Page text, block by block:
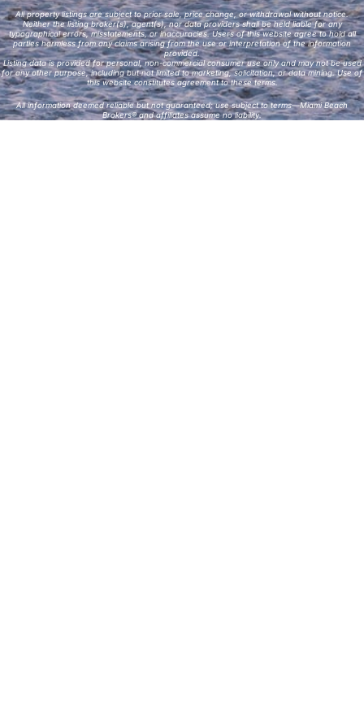
All property listings are subject to prior sale, price change, or withdrawal without notice.
Neither the listing broker(s), agent(s), nor data providers shall be held liable for any
typographical errors, misstatements, or inaccuracies. Users of this website agree to hold all
parties harmless from any claims arising from the use or interpretation of the information
provided.
Listing data is provided for personal, non-commercial consumer use only and may not be used
for any other purpose, including but not limited to marketing, solicitation, or data mining. Use of
this website constitutes agreement to these terms.
All information deemed reliable but not guaranteed; use subject to terms—Miami Beach
Brokers® and affiliates assume no liability.